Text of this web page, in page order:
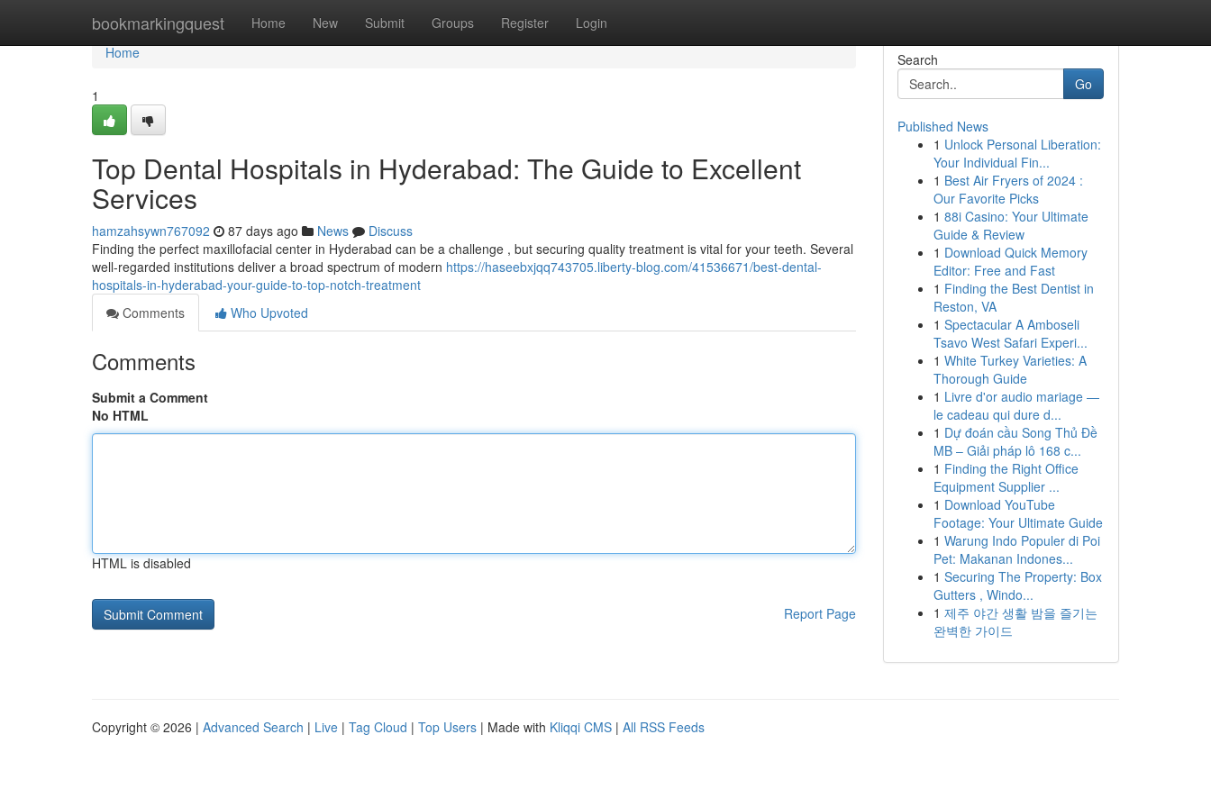
bookmarkingquest Home New Submit Groups Register Login
Home
Home
1
Top Dental Hospitals in Hyderabad: The Guide to Excellent
Services
hamzahsywn767092 87 days ago News
Discuss
Finding the perfect maxillofacial center in Hyderabad can be a challenge , but securing quality treatment is vital for your teeth. Several
well-regarded institutions deliver a broad spectrum of modern https://haseebxjqq743705.liberty-blog.com/41536671/best-dental-
hospitals-in-hyderabad-your-guide-to-top-notch-treatment
Comments
Who Upvoted
Comments
Submit a Comment
No HTML
HTML is disabled
Report Page
Search
Go
Published News
1 Unlock Personal Liberation:
Your Individual Fin...
1 Best Air Fryers of 2024 :
Our Favorite Picks
1 88i Casino: Your Ultimate
Guide & Review
1 Download Quick Memory
Editor: Free and Fast
1 Finding the Best Dentist in
Reston, VA
1 Spectacular A Amboseli
Tsavo West Safari Experi...
1 White Turkey Varieties: A
Thorough Guide
1 Livre d'or audio mariage —
le cadeau qui dure d...
1 Dự đoán cầu Song Thủ Đề
MB – Giải pháp lô 168 c...
1 Finding the Right Office
Equipment Supplier ...
1 Download YouTube
Footage: Your Ultimate Guide
1 Warung Indo Populer di Poi
Pet: Makanan Indones...
1 Securing The Property: Box
Gutters , Windo...
1 제주 야간 생활 밤을 즐기는
완벽한 가이드
Copyright © 2026 | Advanced Search | Live | Tag Cloud | Top Users | Made with Kliqqi CMS | All RSS Feeds